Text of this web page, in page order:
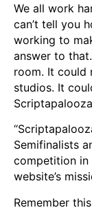
We all work
can’t tell you
working to
answer to
room. It could
studios. It
Semifinalists
competition in
website’s
Remember